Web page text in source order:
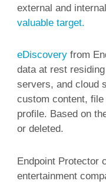
external and
valuable target.
eDiscoveryfrom
data at rest
servers, and cloud
custom content,
profile. Based on
or deleted.
Endpoint Protector
entertainment